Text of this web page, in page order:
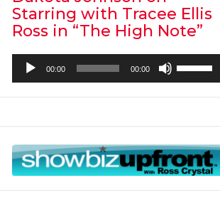
Starring with Tracee Ellis
Ross in “The High Note”
Audio
Player
00:00 00:00
Up/Down
Arrow
increase
or